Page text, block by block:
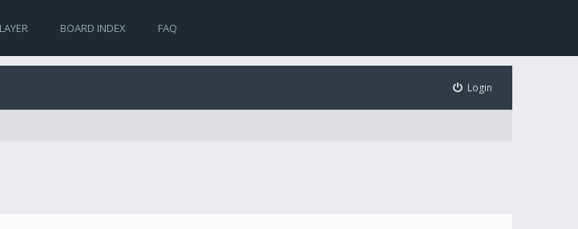
BOARD INDEX FAQ
Login